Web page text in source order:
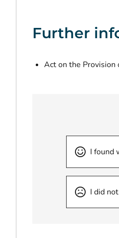
Further
Act on the
I found
I did